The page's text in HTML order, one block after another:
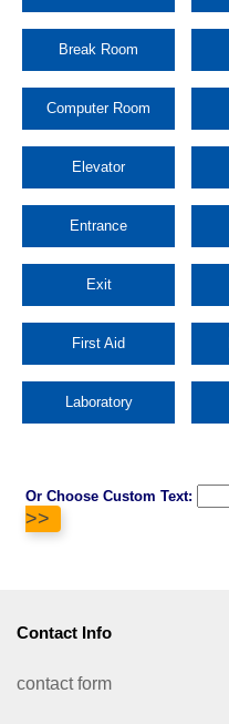
Break Room
Computer Room
Elevator
Entrance
Exit
First Aid
Laboratory
Or Choose Custom Text:
>>
Contact Info
contact form